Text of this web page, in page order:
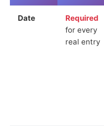
Date
Required
for every
real entry